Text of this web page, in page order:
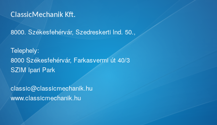
ClassicMechanik Kft.
8000. Székesfehérvár, Szedreskerti lnd. 50.,
Telephely:
8000 Székesfehérvár, Farkasvermi út 40/3
SZIM Ipari Park
classic@classicmechanik.hu
www.classicmechanik.hu